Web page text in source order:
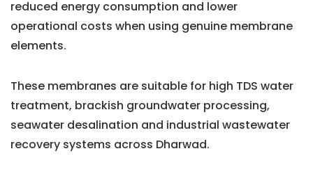
reduced energy consumption and lower
operational costs when using genuine membrane
elements.
These membranes are suitable for high TDS water
treatment, brackish groundwater processing,
seawater desalination and industrial wastewater
recovery systems across Dharwad.